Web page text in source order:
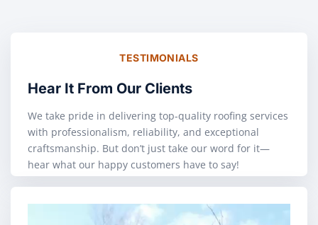
TESTIMONIALS
Hear It From Our Clients
We take pride in delivering top-quality roofing services
with professionalism, reliability, and exceptional
craftsmanship. But don’t just take our word for it—
hear what our happy customers have to say!